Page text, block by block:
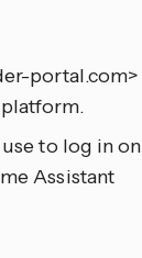
portal.com>
to log in on
Assistant